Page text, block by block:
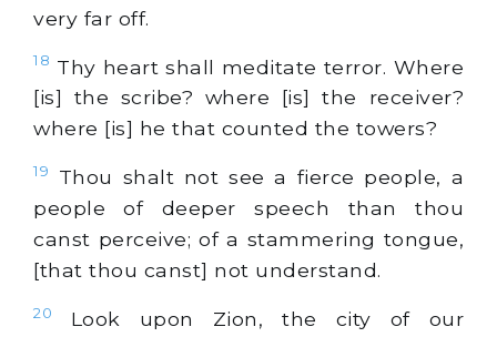
very far off.
18 Thy heart shall meditate terror. Where
[is] the scribe? where [is] the receiver?
where [is] he that counted the towers?
19
Thou shalt not see a fierce people, a
people of deeper speech than thou
canst perceive; of a stammering tongue,
[that thou canst] not understand.
20
Look upon Zion, the city of our